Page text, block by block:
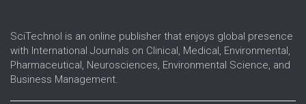
SciTechnol is an online publisher that enjoys global presence
with International Journals on Clinical, Medical, Environmental,
Pharmaceutical, Neurosciences, Environmental Science, and
Business Management.